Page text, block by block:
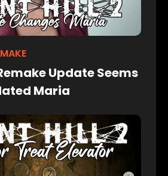
Update Seems
Maria